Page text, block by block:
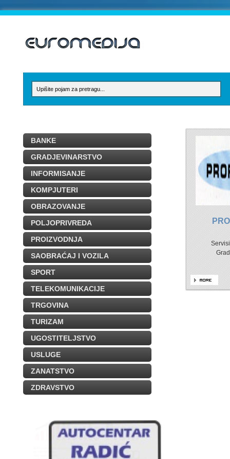
BANKE
GRADJEVINARSTVO
INFORMISANJE
KOMPJUTERI
OBRAZOVANJE
POLJOPRIVREDA
PROIZVODNJA
SAOBRAĆAJ I VOZILA
SPORT
TELEKOMUNIKACIJE
TRGOVINA
TURIZAM
UGOSTITELJSTVO
USLUGE
ZANATSTVO
ZDRAVSTVO